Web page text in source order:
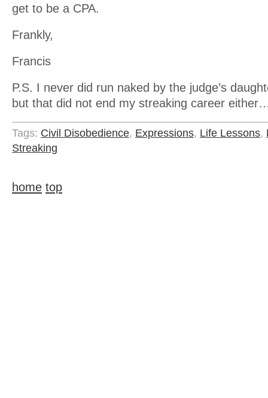
get to be a CPA.
Frankly,
Francis
P.S. I never did run naked by the judge’s
but that did not end my streaking career
Tags: Civil Disobedience, Expressions, Life Lessons,
Streaking
home top